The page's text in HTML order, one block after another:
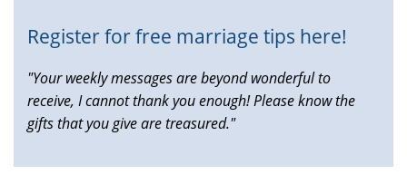
Register for free marriage tips here!
"Your weekly messages are beyond wonderful to
receive, I cannot thank you enough! Please know the
gifts that you give are treasured."